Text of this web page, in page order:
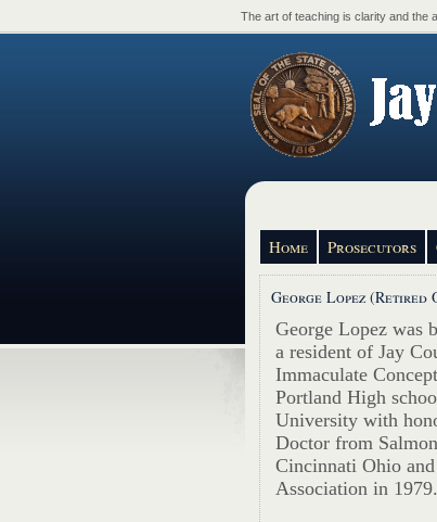
The art of teaching is clarity and the
Home Prosecutors
George Lopez (Retired
George Lopez was
a resident of Jay
Immaculate
Portland High
University with
Doctor from
Cincinnati Ohio
Association in 1979.